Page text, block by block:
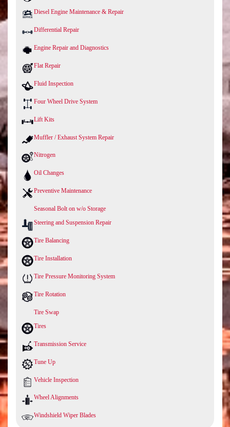
Diesel Engine Maintenance & Repair
Differential Repair
Engine Repair and Diagnostics
Flat Repair
Fluid Inspection
Four Wheel Drive System
Lift Kits
Muffler / Exhaust System Repair
Nitrogen
Oil Changes
Preventive Maintenance
Seasonal Bolt on w/o Storage
Steering and Suspension Repair
Tire Balancing
Tire Installation
Tire Pressure Monitoring System
Tire Rotation
Tire Swap
Tires
Transmission Service
Tune Up
Vehicle Inspection
Wheel Alignments
Windshield Wiper Blades